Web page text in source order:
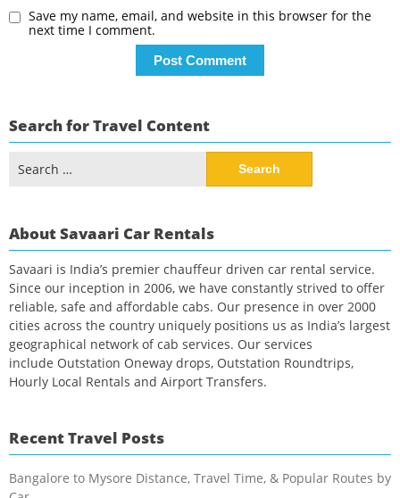
Save my name, email, and website in this browser for the
next time I comment.
Search for Travel Content
for:
About Savaari Car Rentals
Savaari is India’s premier chauffeur driven car rental service.
Since our inception in 2006, we have constantly strived to offer
reliable, safe and affordable cabs. Our presence in over 2000
cities across the country uniquely positions us as India’s largest
geographical network of cab services. Our services
include Outstation Oneway drops, Outstation Roundtrips,
Hourly Local Rentals and Airport Transfers.
Recent Travel Posts
Bangalore to Mysore Distance, Travel Time, & Popular Routes by